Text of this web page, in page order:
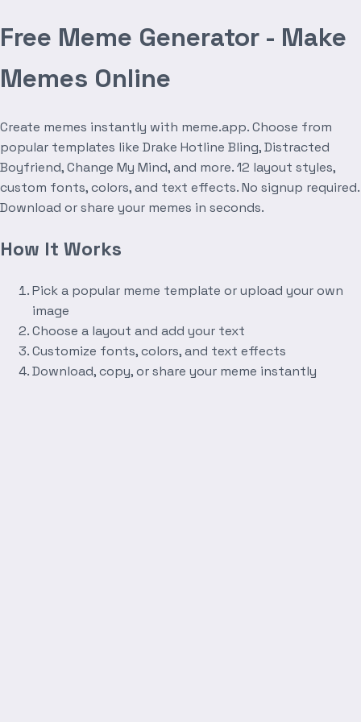
Free Meme Generator - Make
Memes Online
Create memes instantly with meme.app. Choose from
popular templates like Drake Hotline Bling, Distracted
Boyfriend, Change My Mind, and more. 12 layout styles,
custom fonts, colors, and text effects. No signup required.
Download or share your memes in seconds.
How It Works
Pick a popular meme template or upload your own
image
Choose a layout and add your text
Customize fonts, colors, and text effects
Download, copy, or share your meme instantly